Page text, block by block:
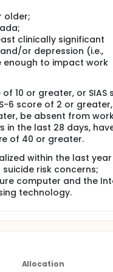
study may be used
within Canadian
of the study will be to
by experts in the
reviewed and
asked to review and
be provided with an
time is expected
years of age or
Experts will be
workplace
in the
workplace. To
work examples
the functional
World will
workplace
with common
older;
clinically significant
or depression (i.e.,
enough to impact work
of 10 or greater, or SIAS
6 score of 2 or greater,
be absent from
in the last 28 days,
of 40 or greater.
within the last
risk concerns;
computer and the
technology.
Allocation